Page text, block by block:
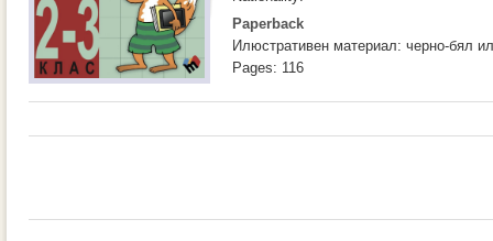
Paperback
Илюстративен материал: черно-бял
Pages: 116